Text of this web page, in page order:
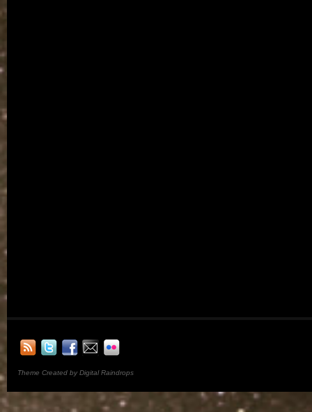
Theme Created by Digital Raindrops